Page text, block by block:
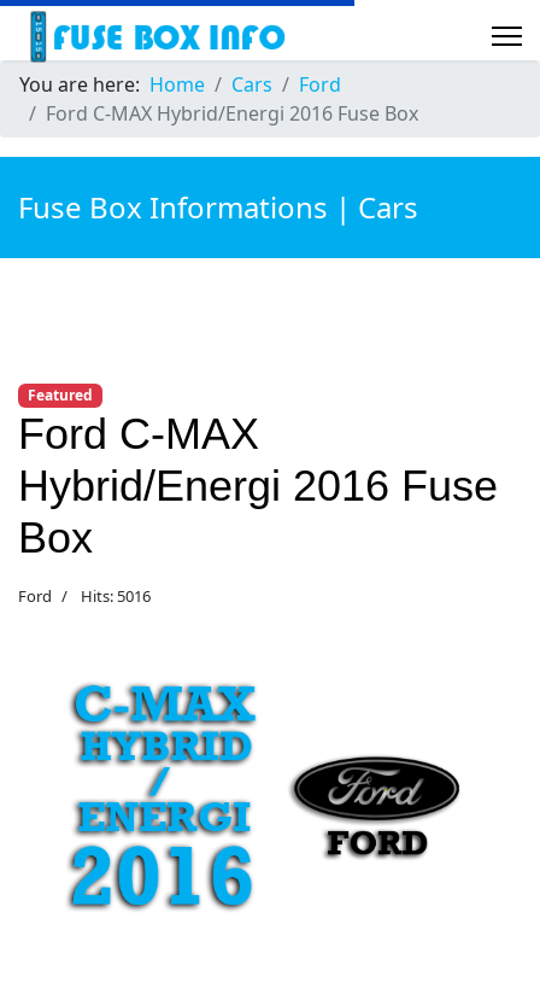
You are here: Home Cars
Ford
Ford C-MAX Hybrid/Energi 2016 Fuse Box
Fuse Box Informations | Cars
Featured
Ford C-MAX
Hybrid/Energi 2016 Fuse
Box
Ford Hits: 5016